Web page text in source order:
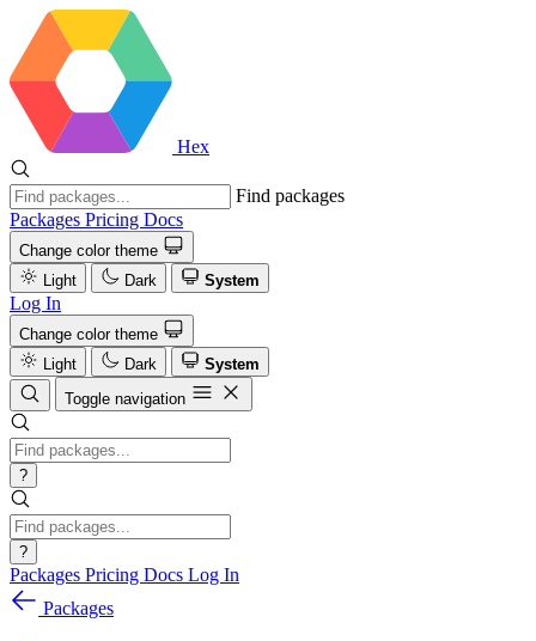
Hex
Find packages
Packages Pricing Docs
Change color theme
Light
Dark System
Log In
Change color theme
Light
Dark
System
Toggle navigation
?
?
Packages Pricing Docs Log In
Packages